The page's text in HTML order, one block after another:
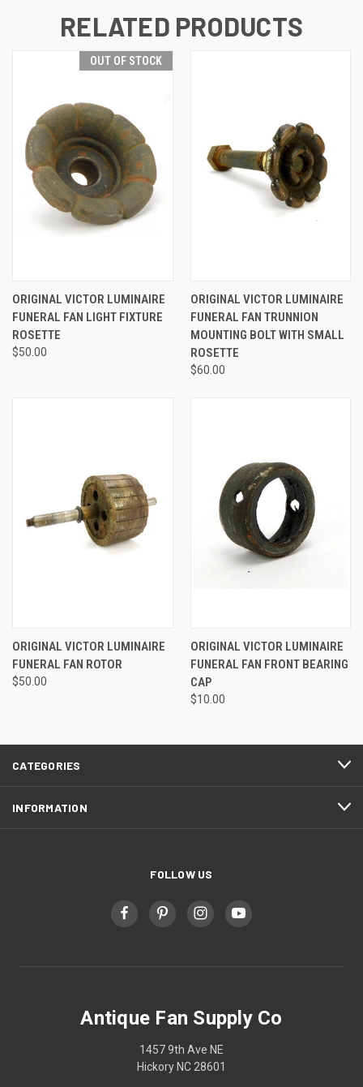
RELATED PRODUCTS
OUT OF STOCK
ORIGINAL VICTOR LUMINAIRE
FUNERAL FAN LIGHT FIXTURE
ROSETTE
$50.00
ORIGINAL VICTOR LUMINAIRE
FUNERAL FAN TRUNNION
MOUNTING BOLT WITH SMALL
ROSETTE
$60.00
ORIGINAL VICTOR LUMINAIRE
FUNERAL FAN ROTOR
$50.00
ORIGINAL VICTOR LUMINAIRE
FUNERAL FAN FRONT BEARING
CAP
$10.00
CATEGORIES
INFORMATION
FOLLOW US
Antique Fan Supply Co
1457 9th Ave NE
Hickory NC 28601